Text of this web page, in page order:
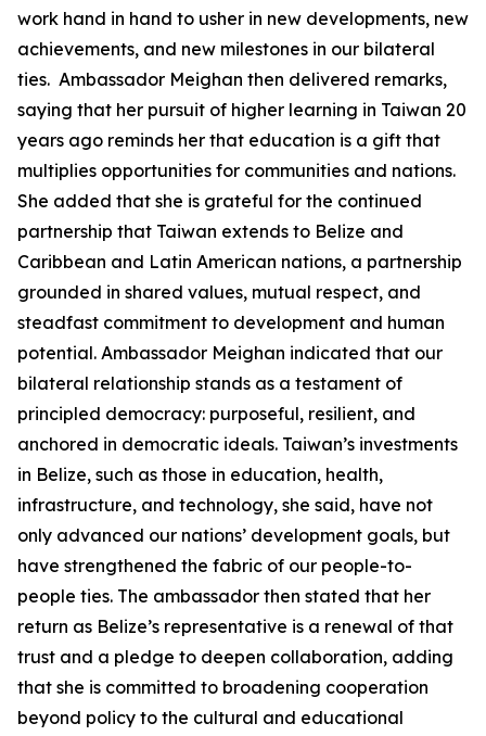
work hand in hand to usher in new developments, new
achievements, and new milestones in our bilateral
ties. Ambassador Meighan then delivered remarks,
saying that her pursuit of higher learning in Taiwan 20
years ago reminds her that education is a gift that
multiplies opportunities for communities and nations.
She added that she is grateful for the continued
partnership that Taiwan extends to Belize and
Caribbean and Latin American nations, a partnership
grounded in shared values, mutual respect, and
steadfast commitment to development and human
potential. Ambassador Meighan indicated that our
bilateral relationship stands as a testament of
principled democracy: purposeful, resilient, and
anchored in democratic ideals. Taiwan’s investments
in Belize, such as those in education, health,
infrastructure, and technology, she said, have not
only advanced our nations’ development goals, but
have strengthened the fabric of our people-to-
people ties. The ambassador then stated that her
return as Belize’s representative is a renewal of that
trust and a pledge to deepen collaboration, adding
that she is committed to broadening cooperation
beyond policy to the cultural and educational